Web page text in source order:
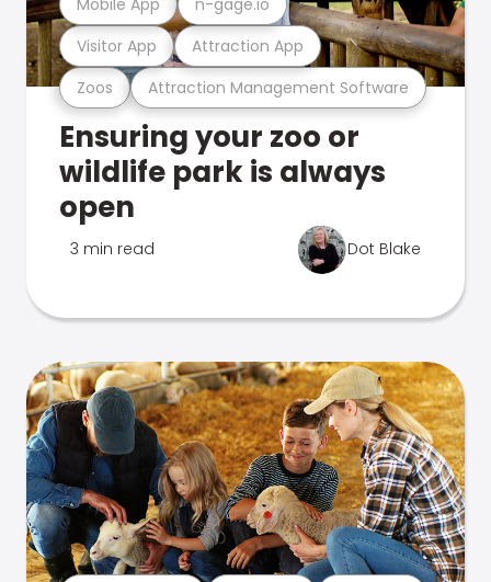
Zoos Attraction Management Software
Visitor App Attraction App
Ensuring your zoo or
wildlife park is always
open
3 min read Dot Blake